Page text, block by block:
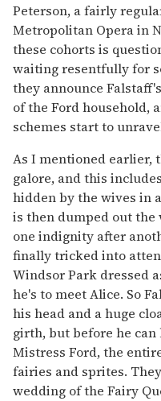
Peterson, a fairly
Metropolitan Opera in
these cohorts is
waiting resentfully for
they announce
of the Ford household,
schemes start to
As I mentioned earlier,
galore, and this
hidden by the wives in
is then dumped out
one indignity after
finally tricked into
Windsor Park dressed
he's to meet Alice. So
his head and a huge
girth, but before he
Mistress Ford, the
fairies and sprites.
wedding of the Fairy